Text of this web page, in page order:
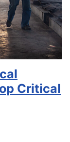
Critical